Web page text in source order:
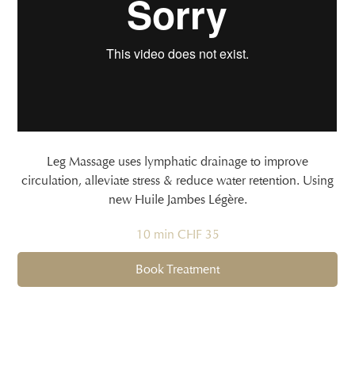
Leg Massage uses lymphatic drainage to improve
circulation, alleviate stress & reduce water retention. Using
new Huile Jambes Légère.
10 min CHF 35
Book Treatment